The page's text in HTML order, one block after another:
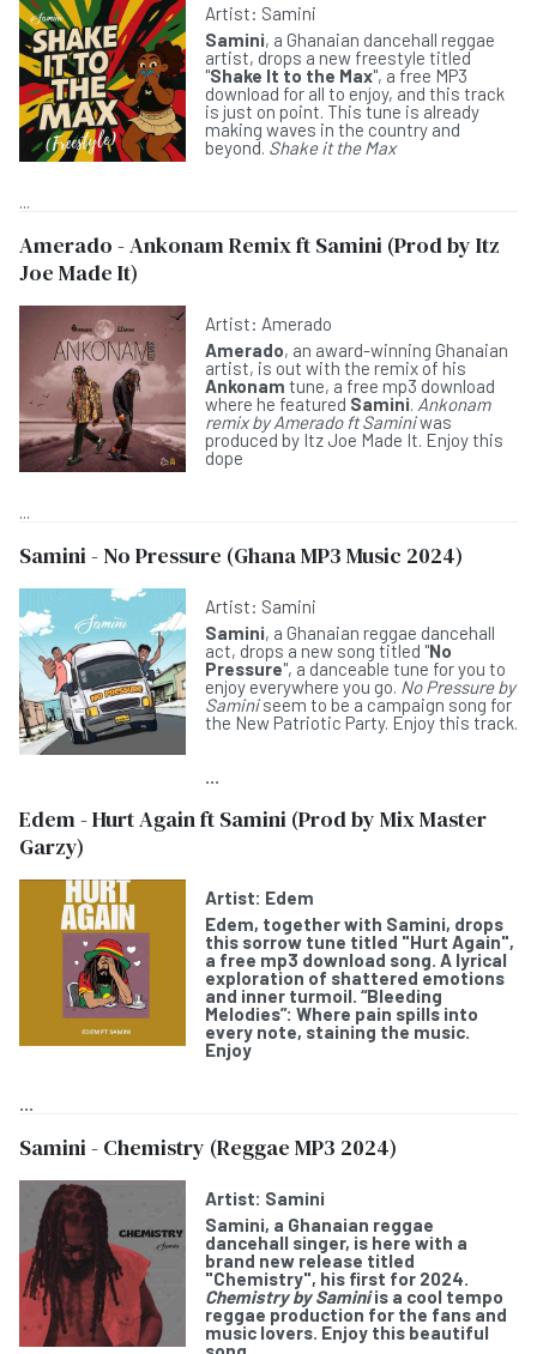
Artist: Samini
Samini, a Ghanaian dancehall reggae
artist, drops a new freestyle titled
"Shake It to the Max", a free MP3
download for all to enjoy, and this track
is just on point. This tune is already
making waves in the country and
beyond. Shake it the Max
...
Amerado - Ankonam Remix ft Samini (Prod by Itz
Joe Made It)
Artist: Amerado
Amerado, an award-winning Ghanaian
artist, is out with the remix of his
Ankonam tune, a free mp3 download
where he featured Samini. Ankonam
remix by Amerado ft Saminiwas
produced by Itz Joe Made It. Enjoy this
dope
...
Samini - No Pressure (Ghana MP3 Music 2024)
Artist: Samini
Samini, a Ghanaian reggae dancehall
act, drops a new song titled "No
Pressure", a danceable tune for you to
enjoy everywhere you go. No Pressure by
Saminiseem to be a campaign song for
the New Patriotic Party. Enjoy this track.
...
Edem - Hurt Again ft Samini (Prod by Mix Master
Garzy)
Artist: Edem
Edem, together with Samini, drops
this sorrow tune titled "Hurt Again",
a free mp3 download song. A lyrical
exploration of shattered emotions
and inner turmoil. “Bleeding
Melodies”: Where pain spills into
every note, staining the music.
Enjoy
...
Samini - Chemistry (Reggae MP3 2024)
Artist: Samini
Samini, a Ghanaian reggae
dancehall singer, is here with a
brand new release titled
"Chemistry", his first for 2024.
Chemistry by Saminiis a cool tempo
reggae production for the fans and
music lovers. Enjoy this beautiful